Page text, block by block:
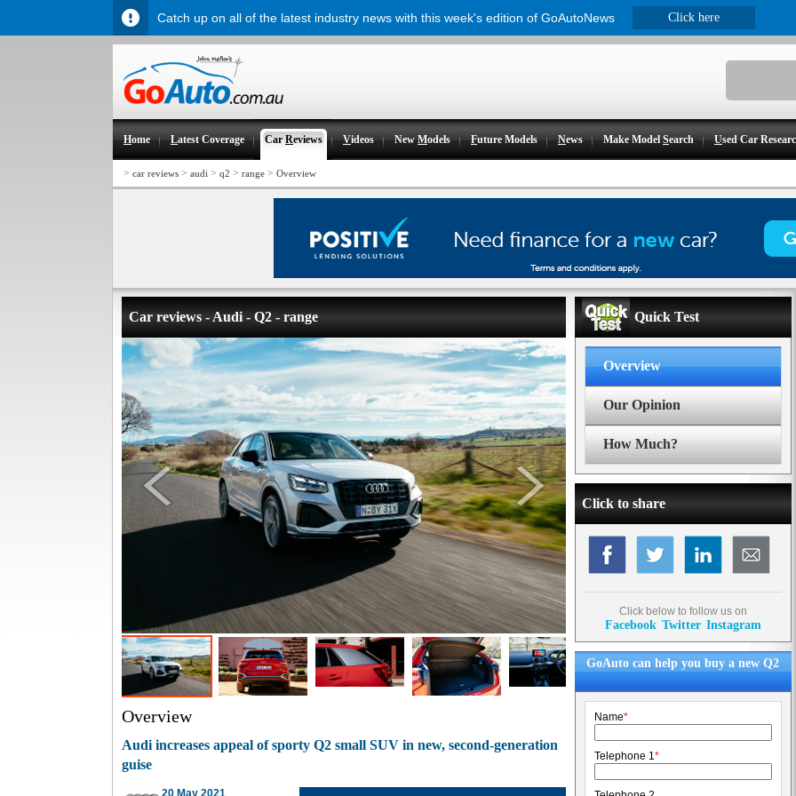
Home Latest Coverage CarReviews Videos NewModels Future Models News Make ModelSearch Used Car
> car reviews > audi > q2 > range > Overview
Car reviews - Audi - Q2 - range
Overview
Audi increases appeal of sporty Q2 small SUV in new, second-generation
guise
20 May 2021
Quick Test
Overview
Our Opinion
How Much?
Click to share
Click below to follow us on
Facebook Twitter Instagram
GoAuto can help you buy a new Q2
Name*
Telephone 1*
Catch up on all of the latest industry news with this week's edition of GoAutoNews Click here